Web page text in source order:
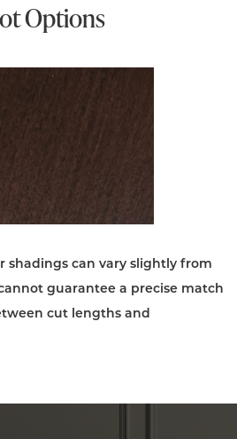
Options
shadings can vary slightly from
guarantee a precise match
cut lengths and